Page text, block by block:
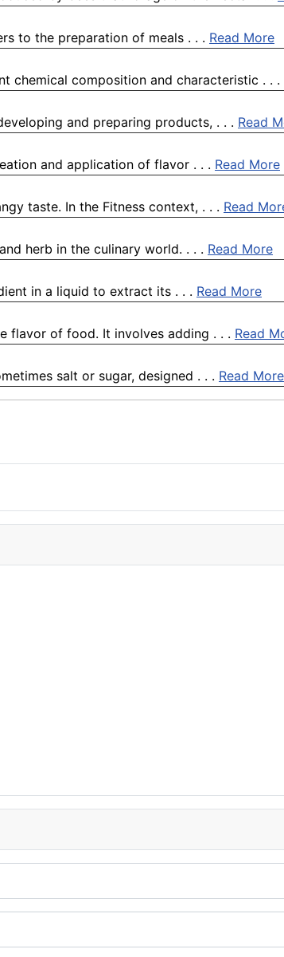
to the preparation of meals . . . Read More
chemical composition and characteristic . . .
and preparing products, . . . Read
and application of flavor . . . Read More
taste. In the Fitness context, . . . Read
herb in the culinary world. . . . Read More
in a liquid to extract its . . . Read More
flavor of food. It involves adding . . . Read
salt or sugar, designed . . . Read More